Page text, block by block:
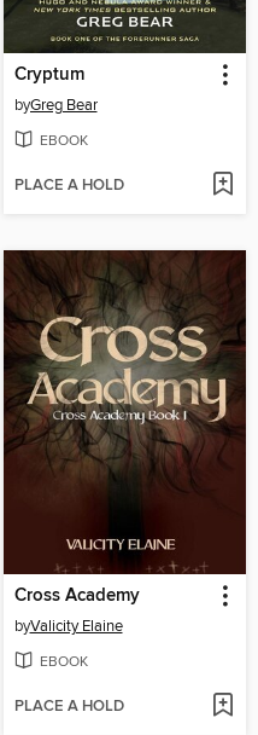
Cryptum
byGreg Bear
EBOOK
PLACE A HOLD
Cross Academy
byValicity Elaine
EBOOK
PLACE A HOLD